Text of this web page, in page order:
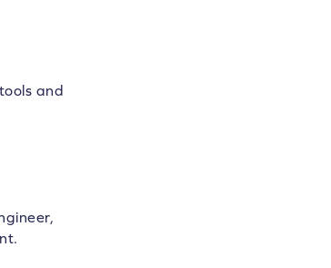
and